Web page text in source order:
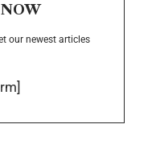
NOW
our newest articles